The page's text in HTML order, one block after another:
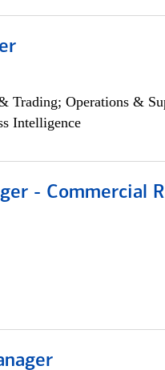
Trading; Operations &
Intelligence
- Commercial